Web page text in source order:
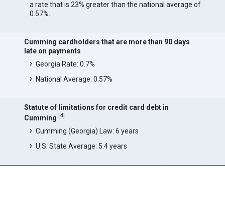
a rate that is 23% greater than the national average of
0.57%.
Cumming cardholders that are more than 90 days
late on payments
Georgia Rate: 0.7%
National Average: 0.57%
Statute of limitations for credit card debt in
Cumming [4]
Cumming (Georgia) Law: 6 years
U.S. State Average: 5.4 years